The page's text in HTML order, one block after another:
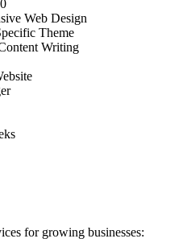
Web Design
Theme
Writing
for growing businesses: